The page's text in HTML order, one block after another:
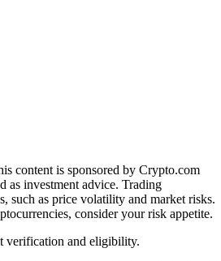
content is sponsored by Crypto.com
as investment advice. Trading
such as price volatility and market risks.
consider your risk appetite.
verification and eligibility.